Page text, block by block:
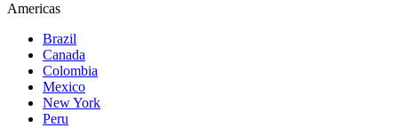
Americas
Brazil
Canada
Colombia
Mexico
New York
Peru